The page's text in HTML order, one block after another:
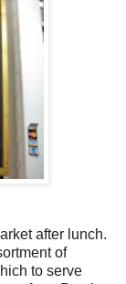
after lunch.
of
to serve